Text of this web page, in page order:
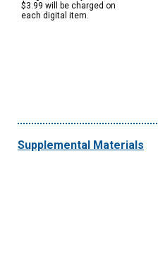
$3.99 will be charged on
each digital item.
Supplemental Materials